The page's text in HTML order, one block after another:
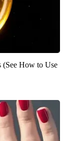
(See How to Use